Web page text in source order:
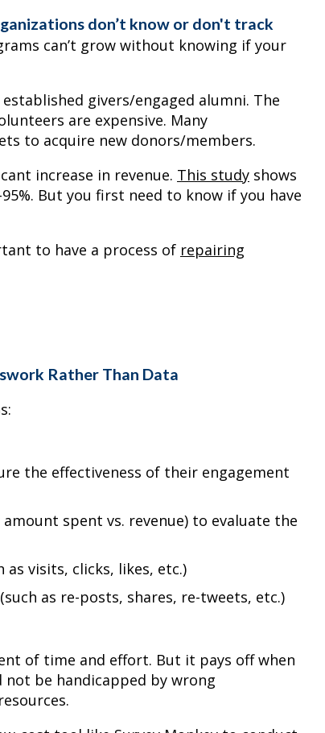
don’t know or don't track
can’t grow without knowing if your
givers/engaged alumni. The
are expensive. Many
to acquire new donors/members.
increase in revenue. This study shows
But you first need to know if you have
to have a process of repairing
Rather Than Data
the effectiveness of their engagement
spent vs. revenue) to evaluate the
visits, clicks, likes, etc.)
as re-posts, shares, re-tweets, etc.)
of time and effort. But it pays off when
not be handicapped by wrong